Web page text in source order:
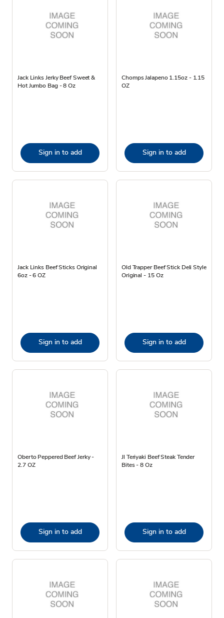
Jack Links Jerky Beef Sweet &
Hot Jumbo Bag - 8 Oz
Sign in to add
Chomps Jalapeno 1.15oz - 1.15
OZ
Sign in to add
Jack Links Beef Sticks Original
6oz - 6 OZ
Sign in to add
Old Trapper Beef Stick Deli Style
Original - 15 Oz
Sign in to add
Oberto Peppered Beef Jerky -
2.7 OZ
Sign in to add
Jl Teriyaki Beef Steak Tender
Bites - 8 Oz
Sign in to add